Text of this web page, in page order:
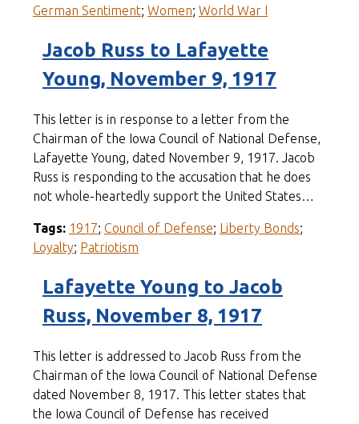
German Sentiment; Women; World War I
Jacob Russ to Lafayette
Young, November 9, 1917
This letter is in response to a letter from the
Chairman of the Iowa Council of National Defense,
Lafayette Young, dated November 9, 1917. Jacob
Russ is responding to the accusation that he does
not whole-heartedly support the United States…
Tags: 1917; Council of Defense; Liberty Bonds;
Loyalty; Patriotism
Lafayette Young to Jacob
Russ, November 8, 1917
This letter is addressed to Jacob Russ from the
Chairman of the Iowa Council of National Defense
dated November 8, 1917. This letter states that
the Iowa Council of Defense has received